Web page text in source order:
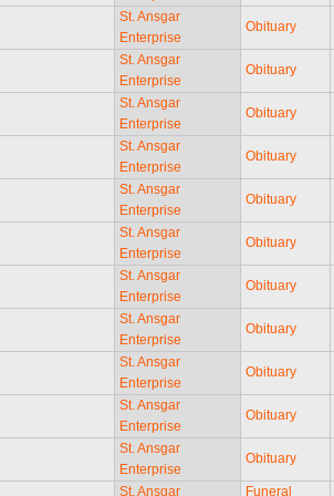
St. Ansgar
Enterprise
Obituary
St. Ansgar
Enterprise
Obituary
St. Ansgar
Enterprise
Obituary
St. Ansgar
Enterprise
Obituary
St. Ansgar
Enterprise
Obituary
St. Ansgar
Enterprise
Obituary
St. Ansgar
Enterprise
Obituary
St. Ansgar
Enterprise
Obituary
St. Ansgar
Enterprise
Obituary
St. Ansgar
Enterprise
Obituary
St. Ansgar
Enterprise
Obituary
St. Ansgar
Funeral